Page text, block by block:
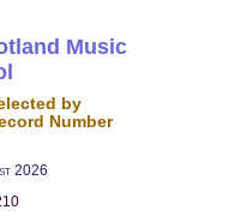
Music
by
Number
2026